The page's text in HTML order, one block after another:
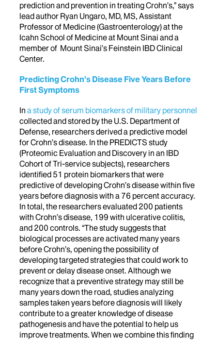
prediction and prevention in treating Crohn’s,” says
lead author Ryan Ungaro, MD, MS, Assistant
Professor of Medicine (Gastroenterology) at the
Icahn School of Medicine at Mount Sinai and a
member of Mount Sinai’s Feinstein IBD Clinical
Center.
Predicting Crohn’s Disease Five Years Before
First Symptoms
In a study of serum biomarkers of military personnel
collected and stored by the U.S. Department of
Defense, researchers derived a predictive model
for Crohn’s disease. In the PREDICTS study
(Proteomic Evaluation and Discovery in an IBD
Cohort of Tri-service subjects), researchers
identified 51 protein biomarkers that were
predictive of developing Crohn’s disease within five
years before diagnosis with a 76 percent accuracy.
In total, the researchers evaluated 200 patients
with Crohn’s disease, 199 with ulcerative colitis,
and 200 controls. “The study suggests that
biological processes are activated many years
before Crohn’s, opening the possibility of
developing targeted strategies that could work to
prevent or delay disease onset. Although we
recognize that a preventive strategy may still be
many years down the road, studies analyzing
samples taken years before diagnosis will likely
contribute to a greater knowledge of disease
pathogenesis and have the potential to help us
improve treatments. When we combine this finding